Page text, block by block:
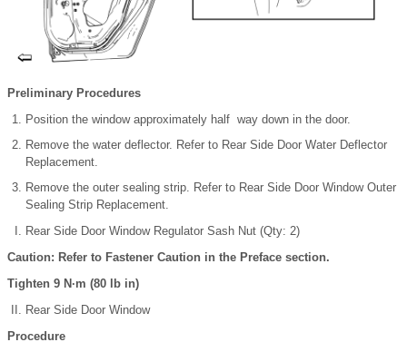
Preliminary Procedures
Position the window approximately half way down in the door.
Remove the water deflector. Refer to Rear Side Door Water Deflector
Replacement.
Remove the outer sealing strip. Refer to Rear Side Door Window Outer
Sealing Strip Replacement.
Rear Side Door Window Regulator Sash Nut (Qty: 2)
Caution: Refer to Fastener Caution in the Preface section.
Tighten 9 N·m (80 lb in)
Rear Side Door Window
Procedure